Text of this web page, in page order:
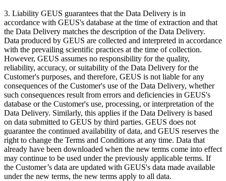
3. Liability GEUS guarantees that the Data Delivery is in
accordance with GEUS's database at the time of extraction and that
the Data Delivery matches the description of the Data Delivery.
Data produced by GEUS are collected and interpreted in accordance
with the prevailing scientific practices at the time of collection.
However, GEUS assumes no responsibility for the quality,
reliability, accuracy, or suitability of the Data Delivery for the
Customer's purposes, and therefore, GEUS is not liable for any
consequences of the Customer's use of the Data Delivery, whether
such consequences result from errors and deficiencies in GEUS's
database or the Customer's use, processing, or interpretation of the
Data Delivery. Similarly, this applies if the Data Delivery is based
on data submitted to GEUS by third parties. GEUS does not
guarantee the continued availability of data, and GEUS reserves the
right to change the Terms and Conditions at any time. Data that
already have been downloaded when the new terms come into effect
may continue to be used under the previously applicable terms. If
the Customer’s data are updated with GEUS's data made available
under the new terms, the new terms apply to all data.